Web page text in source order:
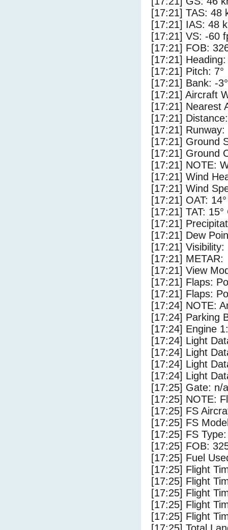
[17:21] TAS: 48
[17:21] IAS: 48
[17:21] VS: -60
[17:21] FOB:
[17:21] Heading:
[17:21] Pitch: 7°
[17:21] Bank: -3°
[17:21] Aircraft
[17:21] Nearest
[17:21]
[17:21]
[17:21] Ground
[17:21] Ground
[17:21] NOTE:
[17:21] Wind
[17:21] Wind
[17:21] OAT:
[17:21] TAT: 15°
[17:21]
[17:21] Dew
[17:21] Visibility:
[17:21] METAR:
[17:21] View
[17:21] Flaps:
[17:21] Flaps:
[17:24] NOTE:
[17:24] Parking
[17:24] Engine
[17:24] Light
[17:24] Light
[17:24] Light
[17:24] Light
[17:25] Gate: n/a
[17:25] NOTE:
[17:25] FS
[17:25] FS
[17:25] FS
[17:25] FOB:
[17:25] Fuel
[17:25] Flight
[17:25] Flight
[17:25] Flight
[17:25] Flight
[17:25] Flight